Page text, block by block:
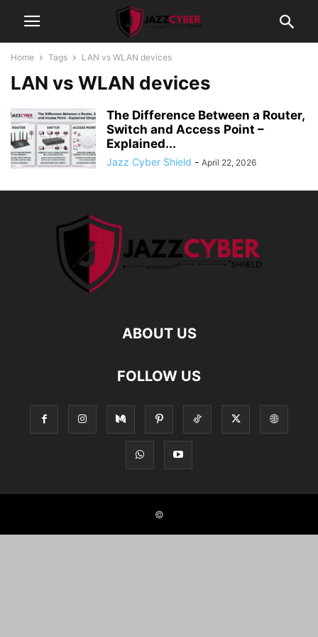
Home Tags LAN vs WLAN devices
LAN vs WLAN devices
The Difference Between a Router,
Switch and Access Point –
Explained...
Jazz Cyber Shield - April 22, 2026
ABOUT US
FOLLOW US
©